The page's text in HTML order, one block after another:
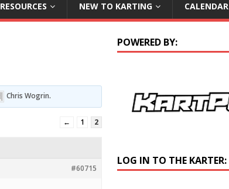
RESOURCES NEW TO KARTING CALENDAR
Chris Wogrin.
← 1 2
#60715
POWERED BY:
LOG IN TO THE KARTER: